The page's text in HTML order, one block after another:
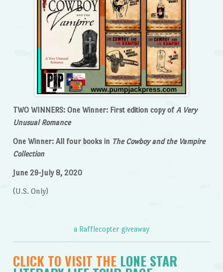
TWO WINNERS: One Winner: First edition copy ofA Very
Unusual Romance
One Winner: All four books in The Cowboy and the Vampire
Collection
June 29-July 8, 2020
(U.S. Only)
a Rafflecopter giveaway
CLICK TO VISIT THE LONE STAR